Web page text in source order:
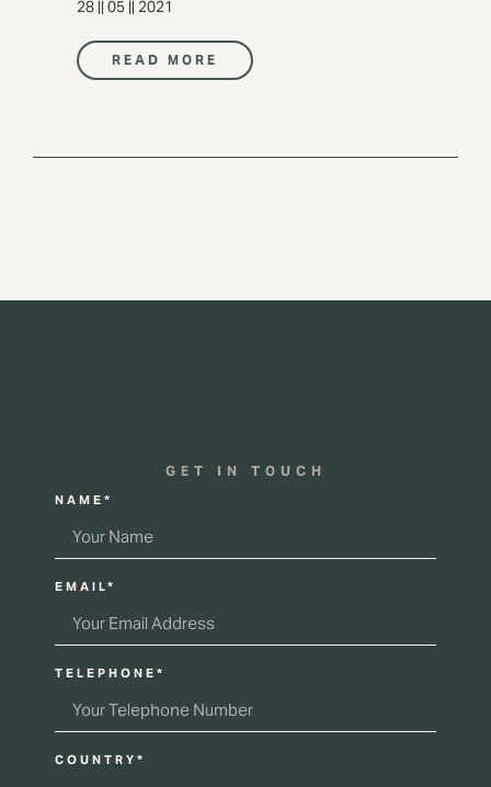
28 || 05 || 2021
READ MORE
GET IN TOUCH
NAME*
EMAIL*
TELEPHONE*
COUNTRY*